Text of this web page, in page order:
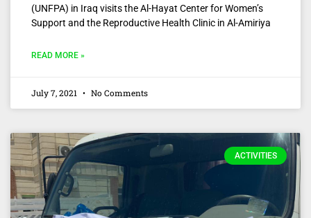
(UNFPA) in Iraq visits the Al-Hayat Center for Women’s
Support and the Reproductive Health Clinic in Al-Amiriya
READ MORE »
July 7, 2021 No Comments
ACTIVITIES